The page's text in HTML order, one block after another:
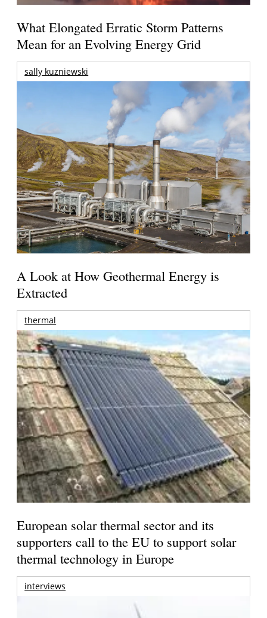
What Elongated Erratic Storm Patterns
Mean for an Evolving Energy Grid
sally kuzniewski
A Look at How Geothermal Energy is
Extracted
thermal
European solar thermal sector and its
supporters call to the EU to support solar
thermal technology in Europe
interviews